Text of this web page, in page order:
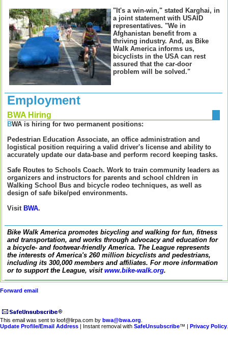
"It's a win-win," stated Karghai, in
a joint statement with USAID
representatives. "We in
Afghanistan benefit from a
thriving industry. And, as Bike
Walk America informs us,
bicyclists in the USA can rest
assured that the car-door
problem will be solved."
Employment
BWA Hiring
BWA is hiring for two permanent positions:
Pedestrian Education Associate, an office administration and
logistical position requiring a valid driver's license and ability to
accurately update our data-base and perform record keeping tasks.
Safe Routes to Schools Coach. Work to train community leaders as
organizers and instructors for parents and school chldren in
Walking School Bus and bicycle rodeo techniques, as well as
design of safe bike/ped environments.
Visit BWA.
Bike Walk America promotes bicycling and walking for fun, fitness
and transportation, and works through advocacy and education for
a bicycle- and footwear-friendly America. The League represents
the interests of America's 260 million bicyclists and pedestrians,
including its 300,000 members and affiliates. For more information
or to support the League, visit www.bike-walk.org.
Forward email
This email was sent to loof@lirpa.com by bwa@bwa.org
Update Profile/Email Address | Instant removal with SafeUnsubscribe™ | Privacy Policy